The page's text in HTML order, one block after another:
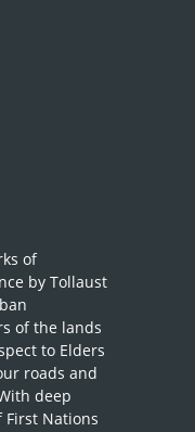
of
by Tollaust
of the lands
to Elders
roads and
deep
First Nations